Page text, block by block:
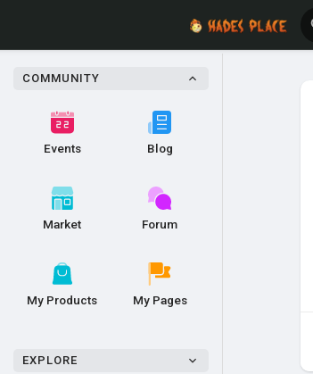
COMMUNITY
Events Blog
Market Forum
My Products My Pages
EXPLORE